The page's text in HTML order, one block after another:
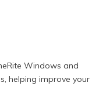
Windows and
helping improve your